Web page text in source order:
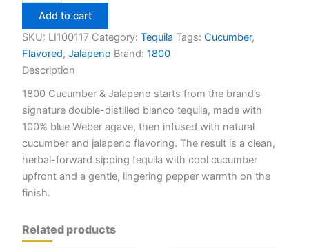
Jalapeno
Tequila
750ml
quantity
Add to cart
SKU: LI100117 Category: Tequila Tags: Cucumber,
Flavored, Jalapeno Brand: 1800
Description
1800 Cucumber & Jalapeno starts from the brand’s
signature double-distilled blanco tequila, made with
100% blue Weber agave, then infused with natural
cucumber and jalapeno flavoring. The result is a clean,
herbal-forward sipping tequila with cool cucumber
upfront and a gentle, lingering pepper warmth on the
finish.
Related products